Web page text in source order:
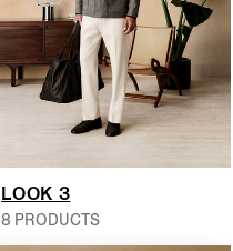
LOOK 3
8 PRODUCTS